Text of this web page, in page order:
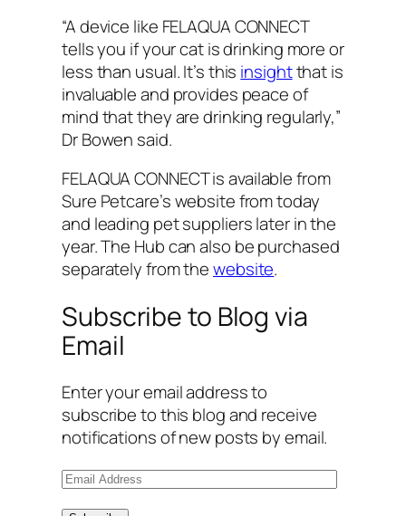
“A device like FELAQUA CONNECT
tells you if your cat is drinking more or
less than usual. It’s this insightthat is
invaluable and provides peace of
mind that they are drinking regularly,”
Dr Bowen said.
FELAQUA CONNECT is available from
Sure Petcare’s website from today
and leading pet suppliers later in the
year. The Hub can also be purchased
separately from thewebsite.
Subscribe to Blog via
Email
Enter your email address to
subscribe to this blog and receive
notifications of new posts by email.
E